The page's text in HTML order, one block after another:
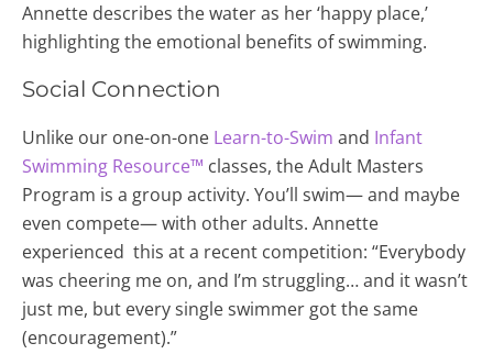
Annette describes the water as her ‘happy place,’
highlighting the emotional benefits of swimming.
Social Connection
Unlike our one-on-one Learn-to-Swim and Infant
Swimming Resource™ classes, the Adult Masters
Program is a group activity. You’ll swim— and maybe
even compete— with other adults. Annette
experienced this at a recent competition: “Everybody
was cheering me on, and I’m struggling… and it wasn’t
just me, but every single swimmer got the same
(encouragement).”